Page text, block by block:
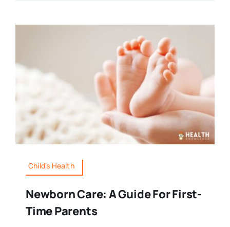
Child's Health
Newborn Care: A Guide For First-
Time Parents